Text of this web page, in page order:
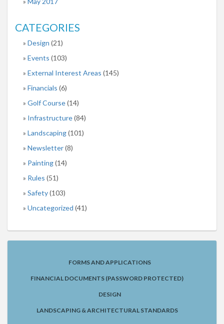
CATEGORIES
Design (21)
Events (103)
External Interest Areas (145)
Financials (6)
Golf Course(14)
Infrastructure(84)
Landscaping(101)
Newsletter(8)
Painting(14)
Rules (51)
Safety(103)
Uncategorized (41)
FORMS AND APPLICATIONS
FINANCIAL DOCUMENTS (PASSWORD PROTECTED)
DESIGN
LANDSCAPING & ARCHITECTURAL STANDARDS